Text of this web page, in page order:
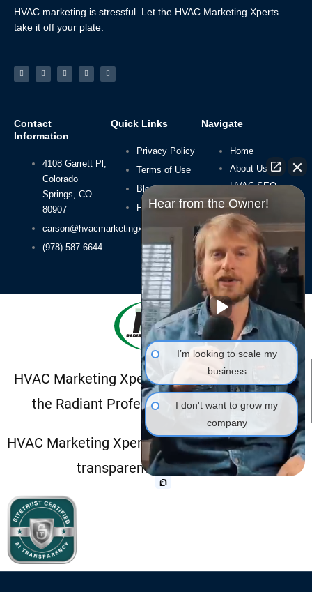
HVAC marketing is stressful. Let the HVAC Marketing Xperts
take it off your plate.
Facebook-
f
LinkedinInstagramTiktok Youtube
Contact
Information
4108 Garrett Pl,
Colorado
Springs, CO
80907
carson@hvacmarketingxperts.com
(978) 587 6644
Quick Links
Privacy Policy
Terms of Use
Blog
FAQs
Navigate
Home
About Us
HVAC SEO
HVAC Leads
Packages
HVAC Marketing Xperts is a proud member of
the Radiant Professional Alliance (RPA).
HVAC Marketing Xperts is SiteTrust Certified for
transparent AI disclosure.
Hear from the Owner!
I’m looking to scale my
business
I don't want to grow my
company